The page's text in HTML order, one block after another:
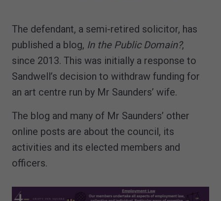
The defendant, a semi-retired solicitor, has
published a blog, In the Public Domain?,
since 2013. This was initially a response to
Sandwell’s decision to withdraw funding for
an art centre run by Mr Saunders’ wife.
The blog and many of Mr Saunders’ other
online posts are about the council, its
activities and its elected members and
officers.